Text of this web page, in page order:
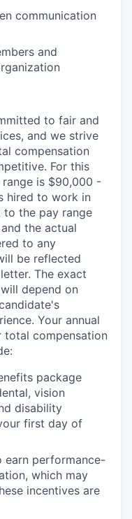
communication
and
to fair and
and we strive
compensation
For this
is $90,000 -
hired to work in
the pay range
the actual
to any
be reflected
The exact
depend on
Your annual
total compensation
package
vision
disability
first day of
earn performance-
which may
incentives are